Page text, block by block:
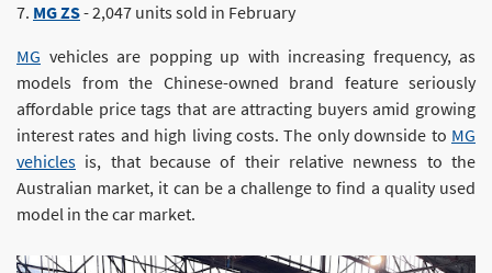
7. MG ZS- 2,047 units sold in February
MG vehicles are popping up with increasing frequency, as
models from the Chinese-owned brand feature seriously
affordable price tags that are attracting buyers amid growing
interest rates and high living costs. The only downside to MG
vehicles is, that because of their relative newness to the
Australian market, it can be a challenge to find a quality used
model in the car market.